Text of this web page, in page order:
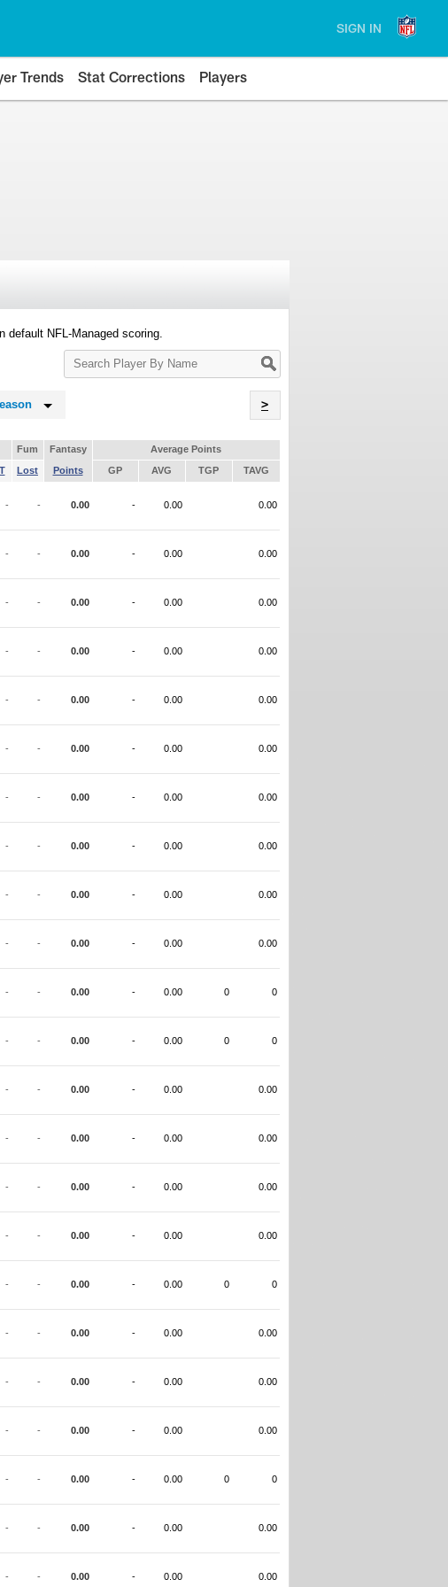
SIGN IN
Trends Stat Corrections Players
default NFL-Managed scoring.
Search
Player
>
Fum Fantasy
Average Points
Lost Points GP AVG TGP TAVG
- - 0.00 - 0.00 0.00
- - 0.00 - 0.00 0.00
- - 0.00 - 0.00 0.00
- - 0.00 - 0.00 0.00
- - 0.00 - 0.00 0.00
- - 0.00 - 0.00 0.00
- - 0.00 - 0.00 0.00
- - 0.00 - 0.00 0.00
- - 0.00 - 0.00 0.00
- - 0.00 - 0.00 0.00
- - 0.00 - 0.00 0 0
- - 0.00 - 0.00 0 0
- - 0.00 - 0.00 0.00
- - 0.00 - 0.00 0.00
- - 0.00 - 0.00 0.00
- - 0.00 - 0.00 0.00
- - 0.00 - 0.00 0 0
- - 0.00 - 0.00 0.00
- - 0.00 - 0.00 0.00
- - 0.00 - 0.00 0.00
- - 0.00 - 0.00 0 0
- - 0.00 - 0.00 0.00
- - 0.00 - 0.00 0.00